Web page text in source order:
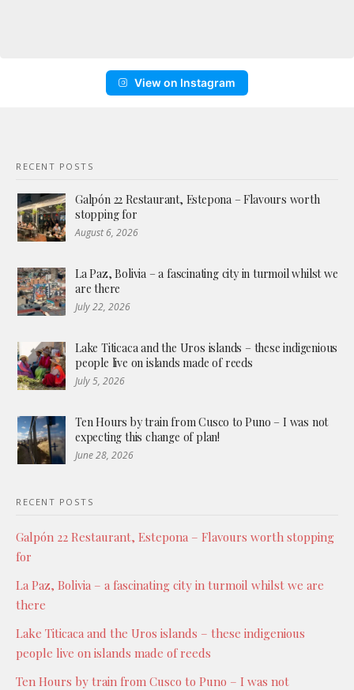
View on Instagram
RECENT POSTS
Galpón 22 Restaurant, Estepona – Flavours worth
stopping for
August 6, 2026
La Paz, Bolivia – a fascinating city in turmoil whilst we
are there
July 22, 2026
Lake Titicaca and the Uros islands – these indigenious
people live on islands made of reeds
July 5, 2026
Ten Hours by train from Cusco to Puno – I was not
expecting this change of plan!
June 28, 2026
RECENT POSTS
Galpón 22 Restaurant, Estepona – Flavours worth stopping
for
La Paz, Bolivia – a fascinating city in turmoil whilst we are
there
Lake Titicaca and the Uros islands – these indigenious
people live on islands made of reeds
Ten Hours by train from Cusco to Puno – I was not